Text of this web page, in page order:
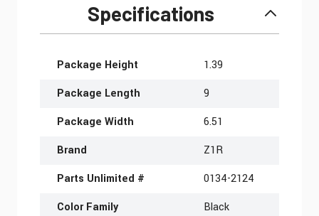
Specifications
More Information
Package Height
1.39
Package Length
9
Package Width
6.51
Brand
Z1R
Parts Unlimited #
0134-2124
Color Family
Black